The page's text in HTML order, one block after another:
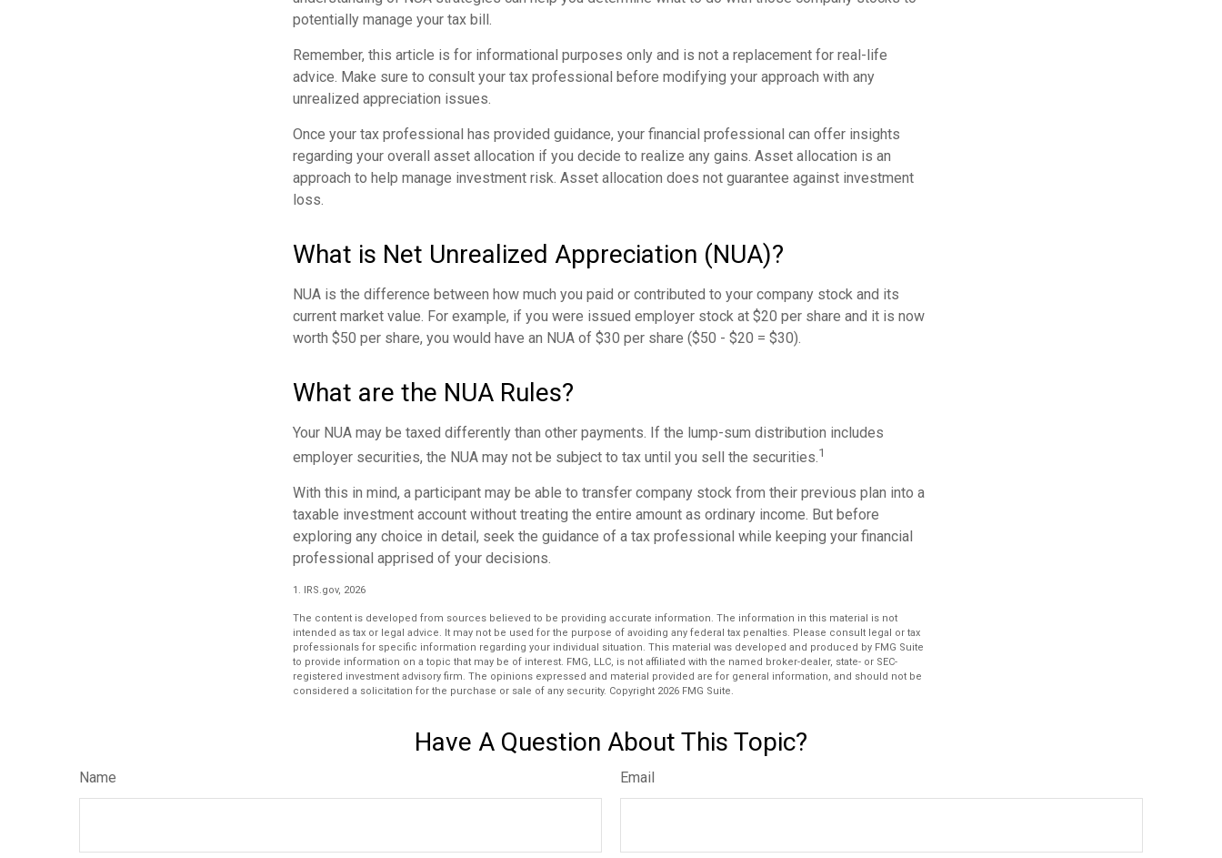
potentially manage your tax bill.
Remember, this article is for informational purposes only and is not a replacement for real-life
advice. Make sure to consult your tax professional before modifying your approach with any
unrealized appreciation issues.
Once your tax professional has provided guidance, your financial professional can offer insights
regarding your overall asset allocation if you decide to realize any gains. Asset allocation is an
approach to help manage investment risk. Asset allocation does not guarantee against investment
loss.
What is Net Unrealized Appreciation (NUA)?
NUA is the difference between how much you paid or contributed to your company stock and its
current market value. For example, if you were issued employer stock at $20 per share and it is now
worth $50 per share, you would have an NUA of $30 per share ($50 - $20 = $30).
What are the NUA Rules?
Your NUA may be taxed differently than other payments. If the lump-sum distribution includes
employer securities, the NUA may not be subject to tax until you sell the securities.1
With this in mind, a participant may be able to transfer company stock from their previous plan into a
taxable investment account without treating the entire amount as ordinary income. But before
exploring any choice in detail, seek the guidance of a tax professional while keeping your financial
professional apprised of your decisions.
1. IRS.gov, 2026
The content is developed from sources believed to be providing accurate information. The information in this material is not
intended as tax or legal advice. It may not be used for the purpose of avoiding any federal tax penalties. Please consult legal or tax
professionals for specific information regarding your individual situation. This material was developed and produced by FMG Suite
to provide information on a topic that may be of interest. FMG, LLC, is not affiliated with the named broker-dealer, state- or SEC-
registered investment advisory firm. The opinions expressed and material provided are for general information, and should not be
considered a solicitation for the purchase or sale of any security. Copyright 2026 FMG Suite.
Have A Question About This Topic?
Name Email